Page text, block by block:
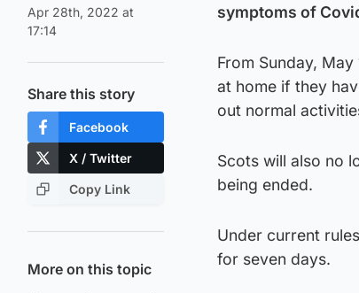
Apr 28th, 2022 at
17:14
Share this story
Facebook
X / Twitter
Copy Link
More on this topic
symptoms of
From Sunday,
at home if they
out normal
Scots will also no
being ended.
Under current
for seven days.